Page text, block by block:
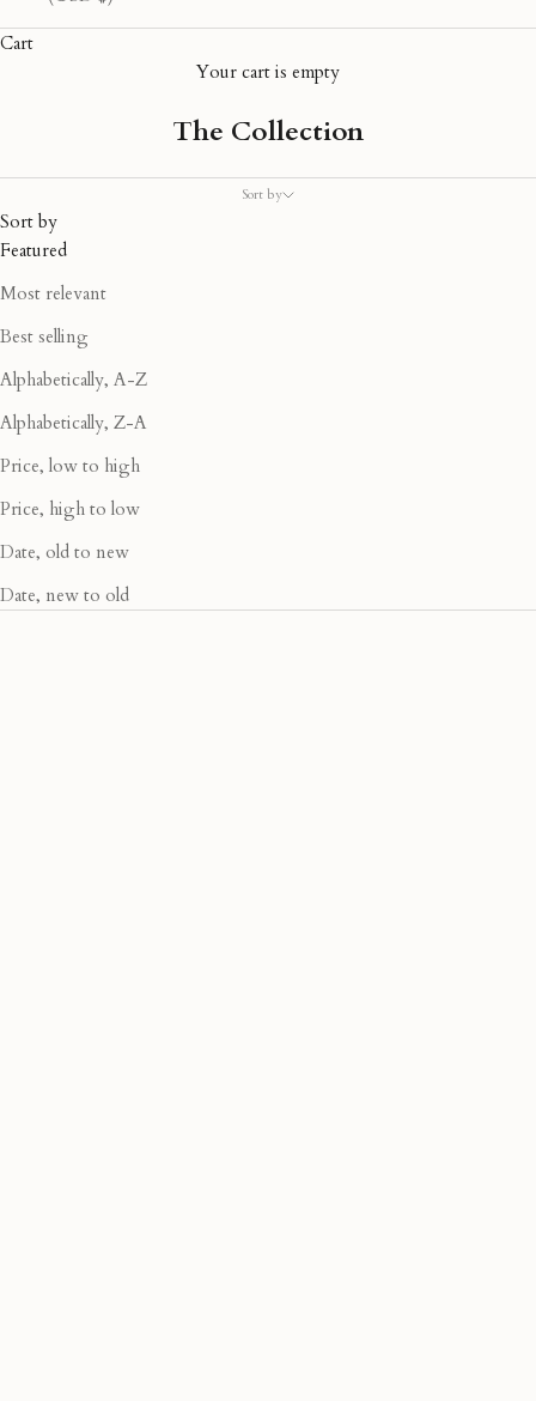
Cart
Your cart is empty
The Collection
Sort by
Sort by
Featured
Most relevant
Best selling
Alphabetically, A-Z
Alphabetically, Z-A
Price, low to high
Price, high to low
Date, old to new
Date, new to old